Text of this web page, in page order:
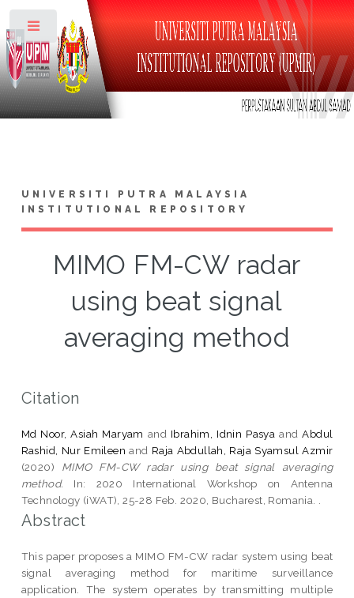
UNIVERSITI PUTRA MALAYSIA
INSTITUTIONAL REPOSITORY
MIMO FM-CW radar
using beat signal
averaging method
Citation
Md Noor, Asiah Maryam and Ibrahim, Idnin Pasya andAbdul
Rashid, Nur Emileen and Raja Abdullah, Raja Syamsul Azmir
(2020) MIMO FM-CW radar using beat signal averaging
method. In: 2020 International Workshop on Antenna
Technology (iWAT), 25-28 Feb. 2020, Bucharest, Romania. .
Abstract
This paper proposes a MIMO FM-CW radar system using beat
signal averaging method for maritime surveillance
application. The system operates by transmitting multiple
Toggle